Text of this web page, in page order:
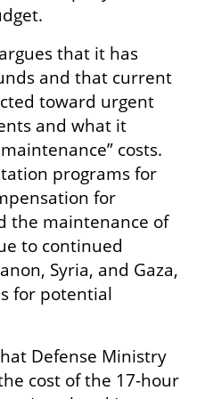
that it has
and that current
toward urgent
and what it
costs.
programs for
for
the maintenance of
to continued
Syria, and Gaza,
for potential
Defense Ministry
cost of the 17-hour